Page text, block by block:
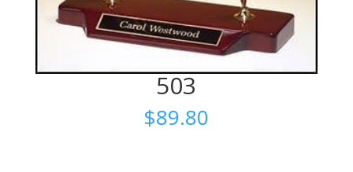
503
$89.80